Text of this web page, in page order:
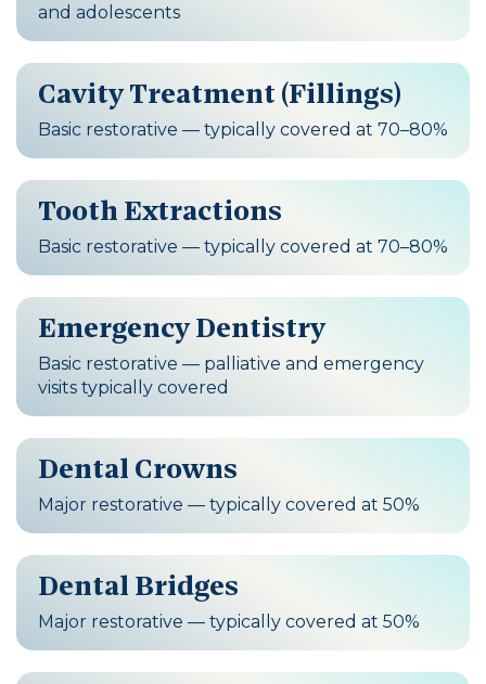
and adolescents
Cavity Treatment (Fillings)
Basic restorative — typically covered at 70–80%
Tooth Extractions
Basic restorative — typically covered at 70–80%
Emergency Dentistry
Basic restorative — palliative and emergency
visits typically covered
Dental Crowns
Major restorative — typically covered at 50%
Dental Bridges
Major restorative — typically covered at 50%